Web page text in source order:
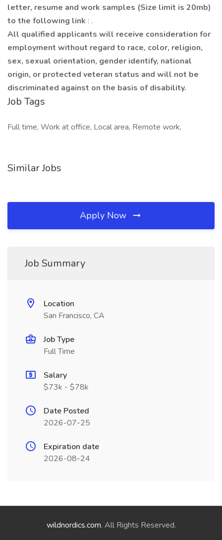
letter, resume and work samples (Size limit is 20mb)
to the following link : .
All qualified applicants will receive consideration for
employment without regard to race, color, religion,
sex, sexual orientation, gender identify, national
origin, or protected veteran status and will not be
discriminated against on the basis of disability.
Job Tags
Full time, Work at office, Local area, Remote work,
Similar Jobs
Apply Now
Job Summary
Location
San Francisco, CA
Job Type
Full Time
Salary
$73k - $78k
Date Posted
2026-07-25
Expiration date
2026-08-24
wildnordics.com. All Rights Reserved.